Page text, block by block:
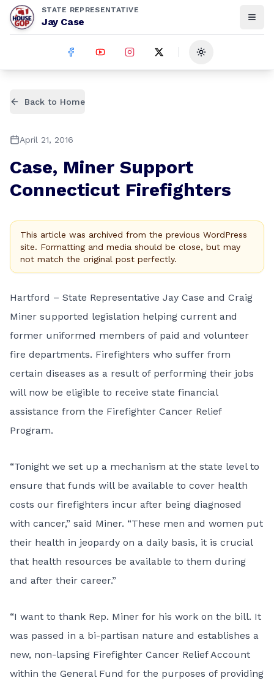
STATE REPRESENTATIVE
Jay Case
Toggle theme
Back to Home
April 21, 2016
Case, Miner Support
Connecticut Firefighters
This article was archived from the previous WordPress
site. Formatting and media should be close, but may
not match the original post perfectly.
Hartford – State Representative Jay Case and Craig
Miner supported legislation helping current and
former uniformed members of paid and volunteer
fire departments. Firefighters who suffer from
certain diseases as a result of performing their jobs
will now be eligible to receive state financial
assistance from the Firefighter Cancer Relief
Program.
“Tonight we set up a mechanism at the state level to
ensure that funds will be available to cover health
costs our firefighters incur after being diagnosed
with cancer,” said Miner. “These men and women put
their health in jeopardy on a daily basis, it is crucial
that health resources be available to them during
and after their career.”
“I want to thank Rep. Miner for his work on the bill. It
was passed in a bi-partisan nature and establishes a
new, non-lapsing Firefighter Cancer Relief Account
within the General Fund for the purposes of providing